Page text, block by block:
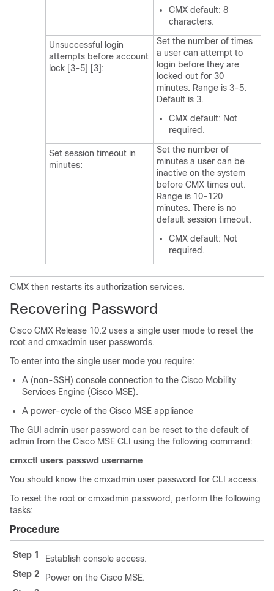
CMX default: 8
characters.
Unsuccessful login
attempts before account
lock [3-5] [3]:
Set the number of times
a user can attempt to
login before they are
locked out for 30
minutes. Range is 3-5.
Default is 3.
CMX default: Not
required.
Set session timeout in
minutes:
Set the number of
minutes a user can be
inactive on the system
before CMX times out.
Range is 10-120
minutes. There is no
default session timeout.
CMX default: Not
required.
CMX then restarts its authorization services.
Recovering Password
Cisco CMX Release 10.2 uses a single user mode to reset the
root and cmxadmin user passwords.
To enter into the single user mode you require:
A (non-SSH) console connection to the Cisco Mobility
Services Engine (Cisco MSE).
A power-cycle of the Cisco MSE appliance
The GUI admin user password can be reset to the default of
admin from the Cisco MSE CLI using the following command:
cmxctl users passwd username
You should know the cmxadmin user password for CLI access.
To reset the root or cmxadmin password, perform the following
tasks:
Procedure
Step 1
Establish console access.
Step 2
Power on the Cisco MSE.